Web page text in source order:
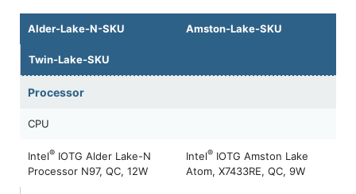
Alder-Lake-N-SKU Amston-Lake-SKU
Twin-Lake-SKU
Processor
CPU
Intel® IOTG Alder Lake-N
Processor N97, QC, 12W
Intel® IOTG Amston Lake
Atom, X7433RE, QC, 9W